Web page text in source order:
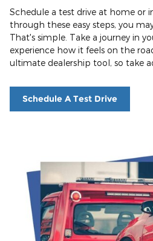
Schedule a test drive at home or
through these easy steps, you
That's simple. Take a journey in
experience how it feels on the
ultimate dealership tool, so take
Schedule A Test Drive